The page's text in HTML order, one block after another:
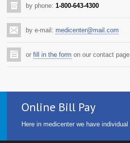
by phone: 1-800-643-4300
by e-mail: medicenter@mail.com
or fill in the form on our contact page
Online Bill Pay
Here in medicenter we have individual